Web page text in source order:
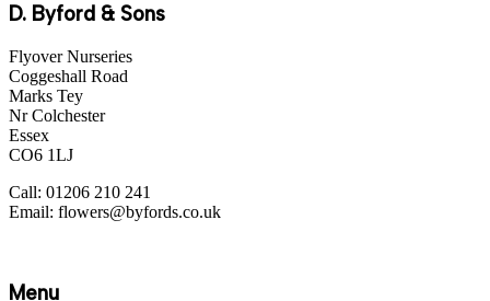
D. Byford & Sons
Flyover Nurseries
Coggeshall Road
Marks Tey
Nr Colchester
Essex
CO6 1LJ
Call: 01206 210 241
Email: flowers@byfords.co.uk
Menu